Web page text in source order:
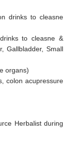
drinks to cleasne
to cleasne &
Gallbladder, Small
organs)
colon acupressure
Herbalist during